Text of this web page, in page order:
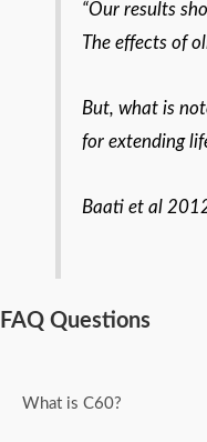
“Our results
The effects of
But, what is
for extending
Baati et al
FAQ Questions
What is C60?